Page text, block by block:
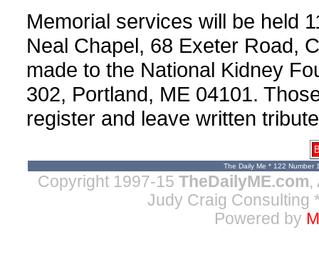
Memorial services will be held
Neal Chapel, 68 Exeter Road,
made to the National Kidney
302, Portland, ME 04101.
register and leave written
The Daily Me * 122 Number
Copyright 1997-15 TheDailyME.com,
Judy Craig Consulting
Powered by